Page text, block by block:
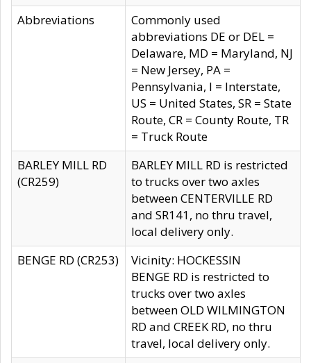
Abbreviations
Commonly used
abbreviations DE or DEL =
Delaware, MD = Maryland, NJ
= New Jersey, PA =
Pennsylvania, I = Interstate,
US = United States, SR = State
Route, CR = County Route, TR
= Truck Route
BARLEY MILL RD
(CR259)
BARLEY MILL RD is restricted
to trucks over two axles
between CENTERVILLE RD
and SR141, no thru travel,
local delivery only.
BENGE RD (CR253)
Vicinity: HOCKESSIN
BENGE RD is restricted to
trucks over two axles
between OLD WILMINGTON
RD and CREEK RD, no thru
travel, local delivery only.